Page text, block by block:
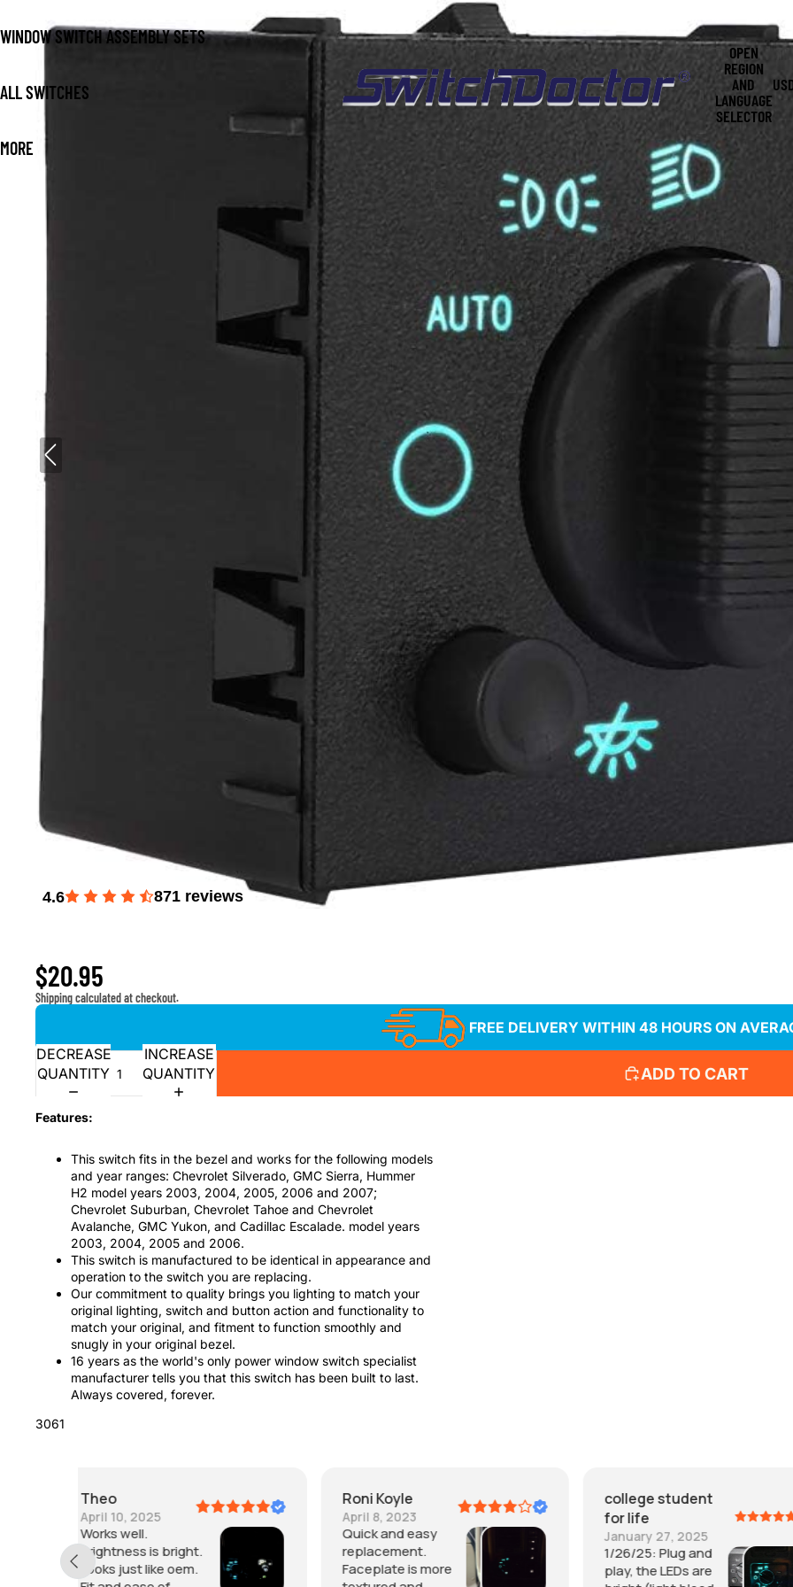
WINDOW SWITCH ASSEMBLY SETS
ALL SWITCHES
MORE
OPEN
REGION
AND
LANGUAGE
SELECTOR
4.6 871 reviews
$20.95
Shipping calculated at checkout.
FREE DELIVERY WITHIN 48 HOURS ON
DECREASE
QUANTITY
INCREASE
QUANTITY
ADD TO CART
Features:
This switch fits in the bezel and works for the following models
and year ranges: Chevrolet Silverado, GMC Sierra, Hummer
H2 model years 2003, 2004, 2005, 2006 and 2007;
Chevrolet Suburban, Chevrolet Tahoe and Chevrolet
Avalanche, GMC Yukon, and Cadillac Escalade. model years
2003, 2004, 2005 and 2006.
This switch is manufactured to be identical in appearance and
operation to the switch you are replacing.
Our commitment to quality brings you lighting to match your
original lighting, switch and button action and functionality to
match your original, and fitment to function smoothly and
snugly in your original bezel.
16 years as the world's only power window switch specialist
manufacturer tells you that this switch has been built to last.
Always covered, forever.
3061
Roni Koyle
April 8, 2023
Quick and easy
replacement.
Faceplate is more
college student
for life
January 27, 2025
1/26/25: Plug and
play, the LEDs are
It is Me
October 30, 2023
Plug & Play... easy
insgall and worked
immediately.. great